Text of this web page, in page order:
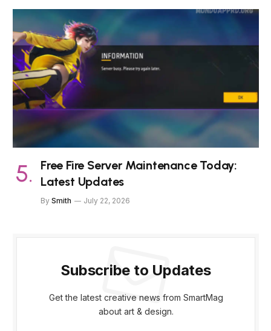
Free Fire Server Maintenance Today:
Latest Updates
By Smith July 22, 2026
Subscribe to Updates
Get the latest creative news from SmartMag
about art & design.